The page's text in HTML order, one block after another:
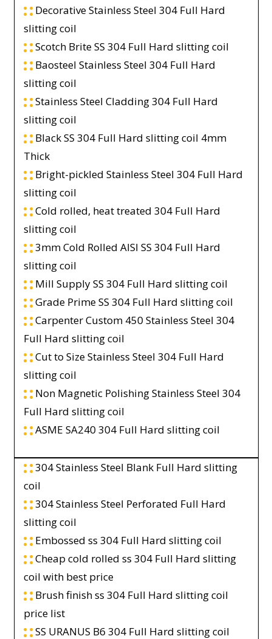
Decorative Stainless Steel 304 Full Hard
slitting coil
Scotch Brite SS 304 Full Hard slitting coil
Baosteel Stainless Steel 304 Full Hard
slitting coil
Stainless Steel Cladding 304 Full Hard
slitting coil
Black SS 304 Full Hard slitting coil 4mm
Thick
Bright-pickled Stainless Steel 304 Full Hard
slitting coil
Cold rolled, heat treated 304 Full Hard
slitting coil
3mm Cold Rolled AISI SS 304 Full Hard
slitting coil
Mill Supply SS 304 Full Hard slitting coil
Grade Prime SS 304 Full Hard slitting coil
Carpenter Custom 450 Stainless Steel 304
Full Hard slitting coil
Cut to Size Stainless Steel 304 Full Hard
slitting coil
Non Magnetic Polishing Stainless Steel 304
Full Hard slitting coil
ASME SA240 304 Full Hard slitting coil
304 Stainless Steel Blank Full Hard slitting
coil
304 Stainless Steel Perforated Full Hard
slitting coil
Embossed ss 304 Full Hard slitting coil
Cheap cold rolled ss 304 Full Hard slitting
coil with best price
Brush finish ss 304 Full Hard slitting coil
price list
SS URANUS B6 304 Full Hard slitting coil